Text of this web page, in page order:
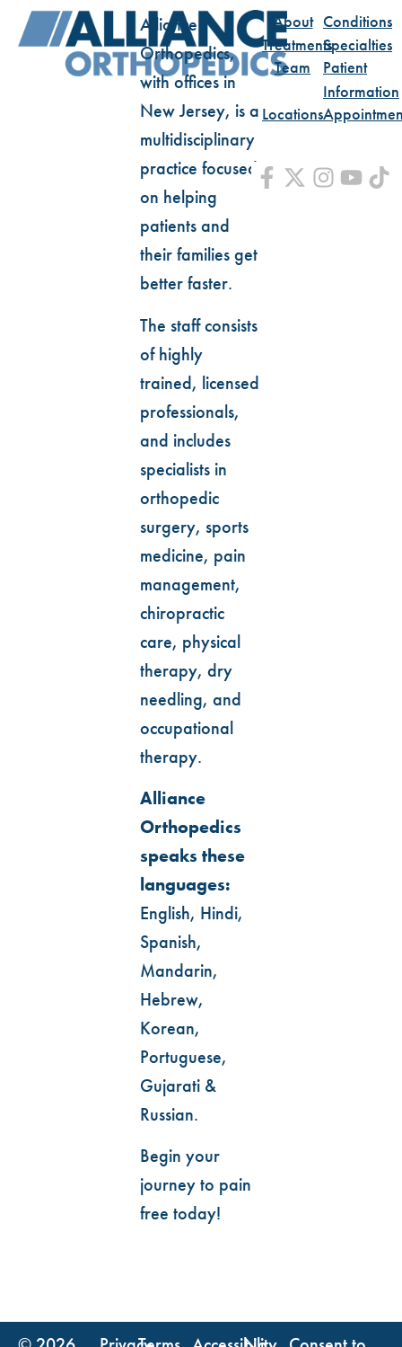
Alliance
Orthopedics,
with offices in
New Jersey, is a
multidisciplinary
practice focused
on helping
patients and
their families get
better faster.
The staff consists
of highly
trained, licensed
professionals,
and includes
specialists in
orthopedic
surgery, sports
medicine, pain
management,
chiropractic
care, physical
therapy, dry
needling, and
occupational
therapy.
Alliance
Orthopedics
speaks these
languages:
English, Hindi,
Spanish,
Mandarin,
Hebrew,
Korean,
Portuguese,
Gujarati &
Russian.
Begin your
journey to pain
free today!
About Conditions
TreatmentsSpecialties
Team
Patient
Information
Locations